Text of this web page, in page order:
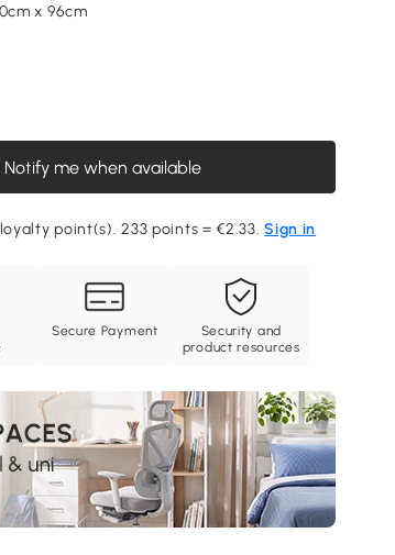
x 96cm
Notify me when available
point(s). 233 points = €2.33.Sign in
Secure Payment
Security and
product resources